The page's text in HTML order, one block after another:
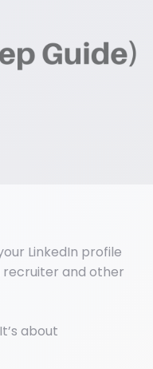
LinkedIn profile
recruiter and other
about